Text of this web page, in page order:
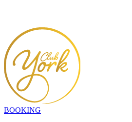
BOOKING